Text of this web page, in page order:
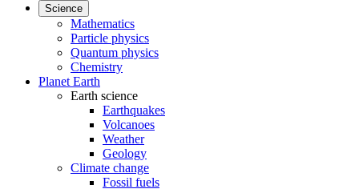
Science
Mathematics
Particle physics
Quantum physics
Chemistry
Planet Earth
Earth science
Earthquakes
Volcanoes
Weather
Geology
Climate change
Fossil fuels